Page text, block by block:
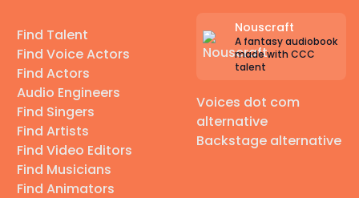
Find Talent
Find Voice Actors
Find Actors
Audio Engineers
Find Singers
Find Artists
Find Video Editors
Find Musicians
Find Animators
Nouscraft
A fantasy audiobook
made with CCC
talent
Voices dot com
alternative
Backstage alternative